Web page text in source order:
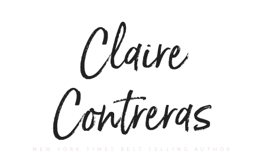
Claire
Contreras
NEW YORK TIMES BEST SELLING AUTHOR